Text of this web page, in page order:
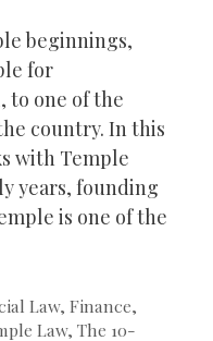
beginnings,
for
to one of the
country. In this
with Temple
years, founding
is one of the
Law,Finance,
Law, The 10-